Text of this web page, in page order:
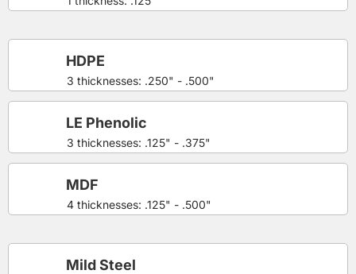
3 thicknesses: .250" - .500"
HDPE
3 thicknesses: .125" - .375"
LE Phenolic
4 thicknesses: .125" - .500"
MDF
Mild Steel